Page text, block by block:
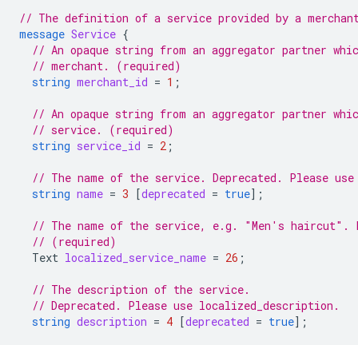
// The definition of a service provided by a
message Service {
// An opaque string from an aggregator partner
// merchant. (required)
string merchant_id = 1 ;
// An opaque string from an aggregator partner
// service. (required)
string service_id = 2 ;
// The name of the service. Deprecated. Please use
string name = 3 [deprecated = true];
// The name of the service, e.g. "Men's haircut".
// (required)
Text localized_service_name = 26 ;
// The description of the service.
// Deprecated. Please use localized_description.
string description = 4 [deprecated = true];